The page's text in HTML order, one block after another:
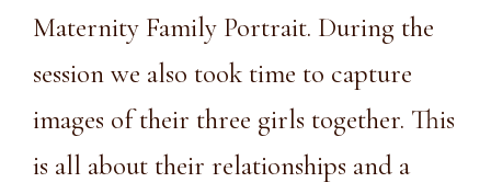
Maternity Family Portrait. During the
session we also took time to capture
images of their three girls together. This
is all about their relationships and a